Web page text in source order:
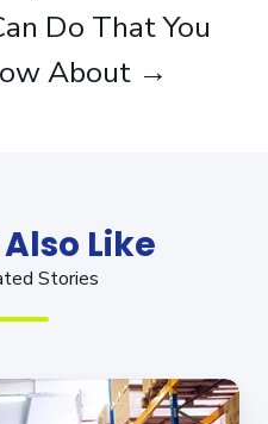
Do That You
About →
Like
Stories